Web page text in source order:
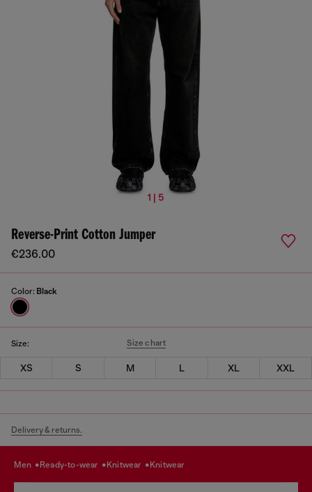
1 | 5
Reverse-Print Cotton Jumper
€236.00
Color: Black
Size: Size chart
XS S M L XL XXL
Delivery & returns.
men ready-to-wear knitwear knitwear